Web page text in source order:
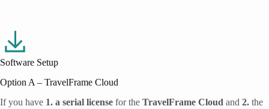
Software Setup
Option A – TravelFrame Cloud
If you have 1. a serial license for the TravelFrame Cloud and 2. the